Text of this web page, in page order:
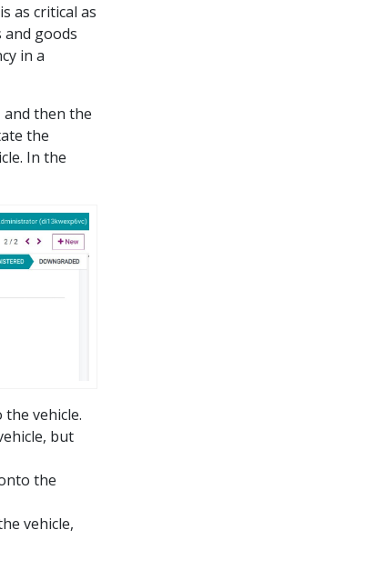
as critical as
goods
in a
and then the
the
In the
vehicle.
but
the
vehicle,